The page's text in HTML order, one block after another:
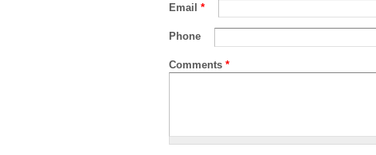
Email *
Phone
Comments *